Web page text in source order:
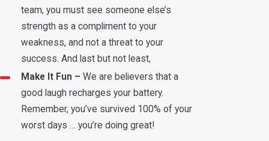
team, you must see someone else’s
strength as a compliment to your
weakness, and not a threat to your
success. And last but not least,
Make It Fun – We are believers that a
good laugh recharges your battery.
Remember, you’ve survived 100% of your
worst days … you’re doing great!